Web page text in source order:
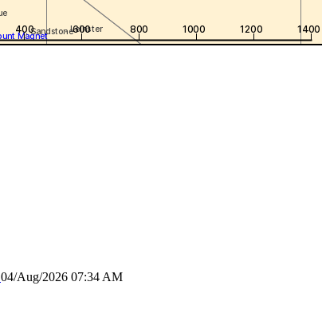
04/Aug/2026 07:34 AM